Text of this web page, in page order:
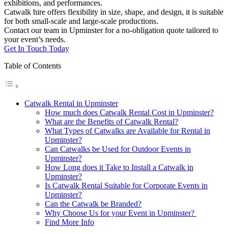
exhibitions, and performances.
Catwalk hire offers flexibility in size, shape, and design, it is suitable
for both small-scale and large-scale productions.
Contact our team in Upminster for a no-obligation quote tailored to
your event’s needs.
Get In Touch Today
Table of Contents
Catwalk Rental in Upminster
How much does Catwalk Rental Cost in Upminster?
What are the Benefits of Catwalk Rental?
What Types of Catwalks are Available for Rental in
Upminster?
Can Catwalks be Used for Outdoor Events in
Upminster?
How Long does it Take to Install a Catwalk in
Upminster?
Is Catwalk Rental Suitable for Corporate Events in
Upminster?
Can the Catwalk be Branded?
Why Choose Us for your Event in Upminster?
Find More Info